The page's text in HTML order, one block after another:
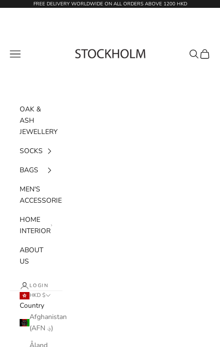
Skip to contentFREE DELIVERY WORLDWIDE ON ALL ORDERS ABOVE 1200 HKD
Navigation menu Search
Cart
OAK &
ASH
JEWELLERY
SOCKS
BAGS
MEN'S
ACCESSORIES
HOME
INTERIOR
ABOUT
US
LOGIN
HKD $
Country
Afghanistan
(AFN ؋)